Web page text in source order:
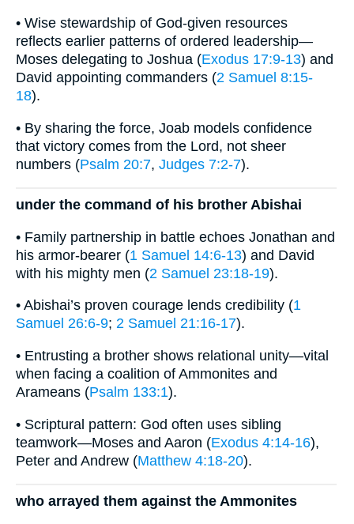
• Wise stewardship of God-given resources
reflects earlier patterns of ordered leadership—
Moses delegating to Joshua (Exodus 17:9-13) and
David appointing commanders (2 Samuel 8:15-
18).
• By sharing the force, Joab models confidence
that victory comes from the Lord, not sheer
numbers (Psalm 20:7, Judges 7:2-7).
under the command of his brother Abishai
• Family partnership in battle echoes Jonathan and
his armor-bearer (1 Samuel 14:6-13) and David
with his mighty men (2 Samuel 23:18-19).
• Abishai’s proven courage lends credibility (1
Samuel 26:6-9; 2 Samuel 21:16-17).
• Entrusting a brother shows relational unity—vital
when facing a coalition of Ammonites and
Arameans (Psalm 133:1).
• Scriptural pattern: God often uses sibling
teamwork—Moses and Aaron (Exodus 4:14-16),
Peter and Andrew (Matthew 4:18-20).
who arrayed them against the Ammonites